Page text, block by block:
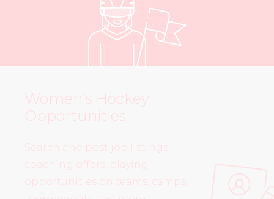
Women’s Hockey
Opportunities
Search and post job listings,
coaching offers, playing
opportunities on teams, camps,